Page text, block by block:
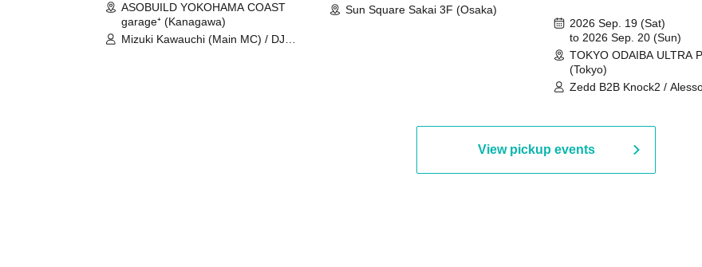
ASOBUILD YOKOHAMA COAST
garage⁺ (Kanagawa)
Mizuki Kawauchi (Main MC) / DJ
Sun Square Sakai 3F (Osaka)
2026 Sep. 19 (Sat)
to 2026 Sep. 20 (Sun)
TOKYO ODAIBA ULTRA
(Tokyo)
Zedd B2B Knock2 /
Martinez Brothers /
R3HAB / Alan Walker /
Joris Voorn / Lilly Palmer /
/ Timmy Trumpet / TRYM /
View pickup events